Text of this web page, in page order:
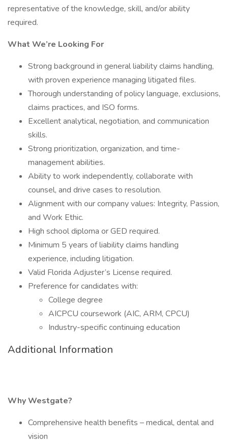
representative of the knowledge, skill, and/or ability
required.
What We’re Looking For
Strong background in general liability claims handling,
with proven experience managing litigated files.
Thorough understanding of policy language, exclusions,
claims practices, and ISO forms.
Excellent analytical, negotiation, and communication
skills.
Strong prioritization, organization, and time-
management abilities.
Ability to work independently, collaborate with
counsel, and drive cases to resolution.
Alignment with our company values: Integrity, Passion,
and Work Ethic.
High school diploma or GED required.
Minimum 5 years of liability claims handling
experience, including litigation.
Valid Florida Adjuster’s License required.
Preference for candidates with:
College degree
AICPCU coursework (AIC, ARM, CPCU)
Industry-specific continuing education
Additional Information
Why Westgate?
Comprehensive health benefits – medical, dental and
vision